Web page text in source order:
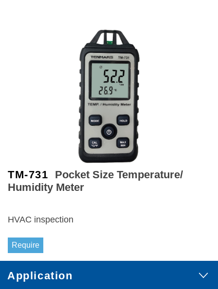
TM-731
Pocket Size Temperature/
Humidity Meter
HVAC inspection
Require
Application